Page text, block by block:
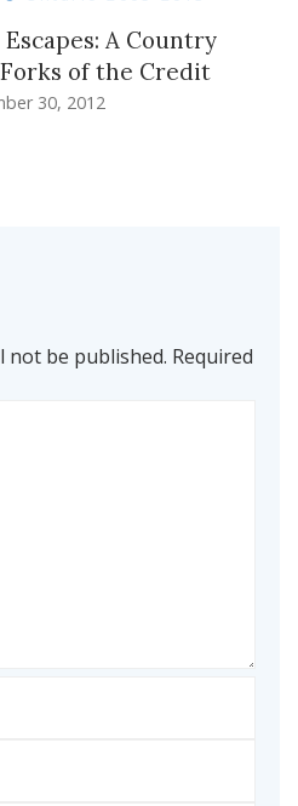
A Country
of the Credit
30, 2012
not be published. Required